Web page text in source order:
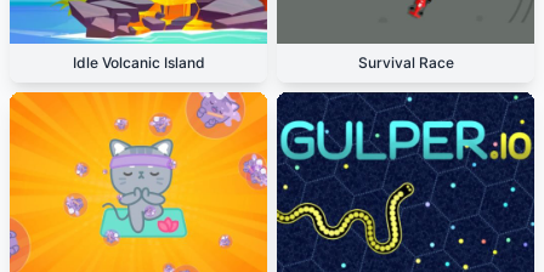
Idle Volcanic Island Survival Race